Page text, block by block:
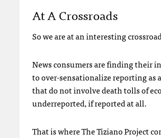
At A Crossroads
So we are at an interesting
News consumers are finding their
to over-sensationalize reporting as
that do not involve death tolls of
underreported, if reported at all.
That is where The Tiziano Project